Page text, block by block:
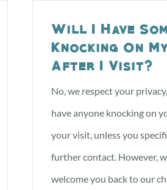
I’M NEW
Will I Have
Knocking On
After I Visit?
No, we respect your
have anyone knocking on
your visit, unless you
further contact. However,
welcome you back to our